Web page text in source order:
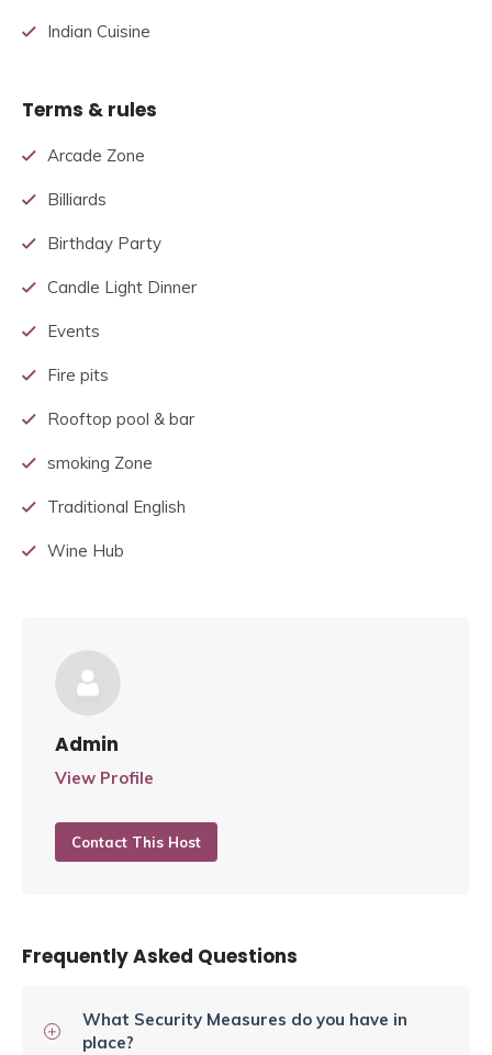
Indian Cuisine
Terms & rules
Arcade Zone
Billiards
Birthday Party
Candle Light Dinner
Events
Fire pits
Rooftop pool & bar
smoking Zone
Traditional English
Wine Hub
Admin
View Profile
Contact This Host
Frequently Asked Questions
What Security Measures do you have in
place?